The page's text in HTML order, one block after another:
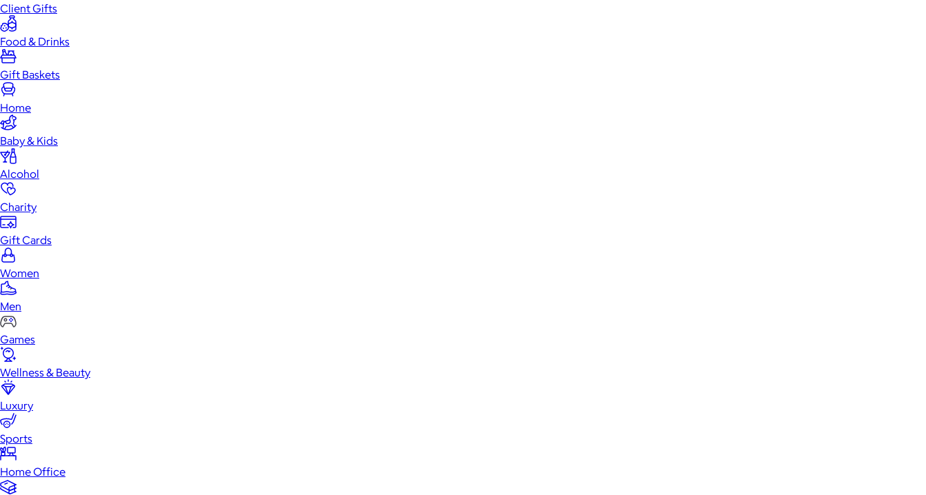
Client Gifts
Food & Drinks
Gift Baskets
Home
Baby & Kids
Alcohol
Charity
Gift Cards
Women
Men
Games
Wellness & Beauty
Luxury
Sports
Home Office